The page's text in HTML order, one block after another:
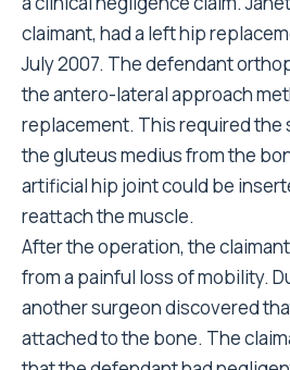
claimant, had a left hip
July 2007. The defendant
the antero-lateral approach
replacement. This required the
the gluteus medius from the
artificial hip joint could be
reattach the muscle.
After the operation, the
from a painful loss of mobility.
another surgeon discovered
attached to the bone. The